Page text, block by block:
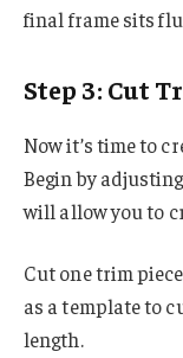
final frame sits
Step 3: Cut
Now it’s time to
Begin by
will allow you to
Cut one trim
as a template to
length.